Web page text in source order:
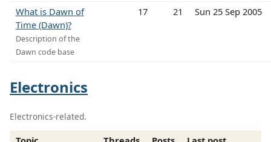
What is Dawn of
Time (Dawn)?
Description of the
Dawn code base
17 21 Sun 25 Sep 2005
Electronics
Electronics-related.